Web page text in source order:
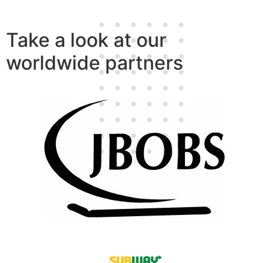
Take a look at our
worldwide partners